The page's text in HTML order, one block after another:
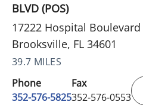
BLVD (POS)
17222 Hospital Boulevard
Brooksville, FL 34601
39.7 MILES
Phone
352-576-5825
Fax
352-576-0553